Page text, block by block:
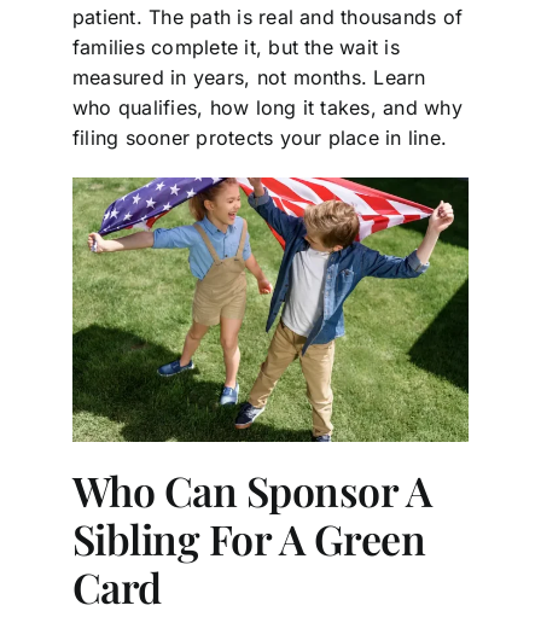
patient. The path is real and thousands of
families complete it, but the wait is
measured in years, not months. Learn
who qualifies, how long it takes, and why
filing sooner protects your place in line.
Who Can Sponsor A
Sibling For A Green
Card